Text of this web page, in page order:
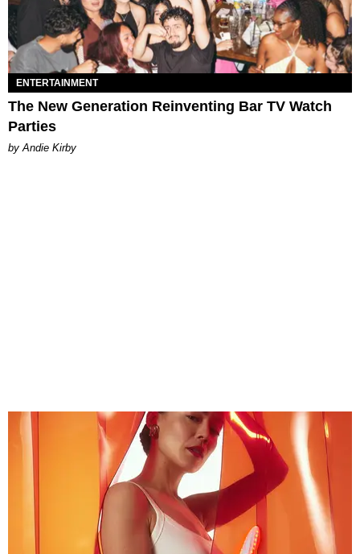
ENTERTAINMENT
The New Generation Reinventing Bar TV Watch
Parties
by Andie Kirby